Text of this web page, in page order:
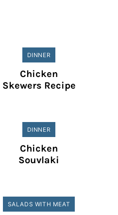
DINNER
Chicken
Skewers Recipe
DINNER
Chicken
Souvlaki
SALADS WITH MEAT